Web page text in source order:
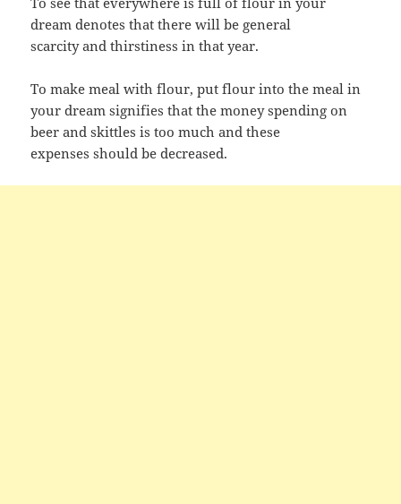
dream denotes that there will be general
scarcity and thirstiness in that year.
To make meal with flour, put flour into the meal in
your dream signifies that the money spending on
beer and skittles is too much and these
expenses should be decreased.